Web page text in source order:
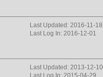
Last Updated: 2016-11-18
Last Log In: 2016-12-01
Last Updated: 2013-12-10
Last Log In: 2015-04-29